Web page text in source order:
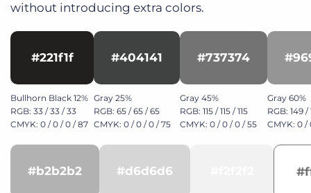
without introducing extra colors.
#221f1f
Bullhorn Black 12%
RGB: 33 / 33 / 33
CMYK: 0 / 0 / 0 / 87
#404141
Gray 25%
RGB: 65 / 65 / 65
CMYK: 0 / 0 / 0 / 75
#737374
Gray 45%
RGB: 115 / 115 / 115
CMYK: 0 / 0 / 0 / 55
Gray 60%
RGB: 149 /
CMYK: 0 /
#b2b2b2 #d6d6d6